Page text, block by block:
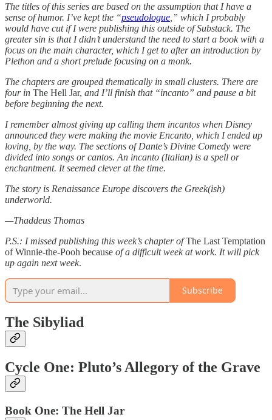
The titles of this series are based on the assumption that I have a
sense of humor. I’ve kept the “pseudologue ,” which I probably
would have cut if I were publishing this outside of Substack. The
greater sin is that I didn’t understand the need to start a book with a
focus on the main character, which I get to after an introduction by
Plethon and a short prelude focusing on a monk.
The chapters are grouped thematically in small clusters. There are
four in The Hell Jar, and I’ll finish that “incanto” and pause a bit
before beginning the next.
I remember almost giving up calling them incantos when Disney
announced they were making the movie Encanto, which I ended up
loving, by the way. The sections of Dante’s Divine Comedy were
divided into songs or cantos. An incanto (Italian) is a spell or
enchantment. It seemed clever at the time.
The story is Renaissance Europe discovers the Greek(ish)
underworld.
—Thaddeus Thomas
P.S.: I missed publishing this week’s chapter ofThe Last Temptation
of Winnie-the-Pooh because of a difficult week at work. It will pick
up again next week.
Subscribe
The Sibyliad
Cycle One: Pluto’s Allegory of the Grave
Book One: The Hell Jar